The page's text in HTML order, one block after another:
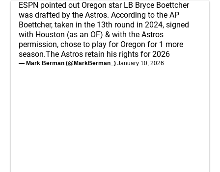
ESPN pointed out Oregon star LB Bryce Boettcher
was drafted by the Astros. According to the AP
Boettcher, taken in the 13th round in 2024, signed
with Houston (as an OF) & with the Astros
permission, chose to play for Oregon for 1 more
season.The Astros retain his rights for 2026
— Mark Berman (@MarkBerman_) January 10, 2026